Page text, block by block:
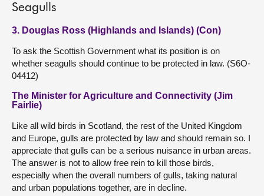
Seagulls
3. Douglas Ross (Highlands and Islands) (Con)
To ask the Scottish Government what its position is on
whether seagulls should continue to be protected in law. (S6O-
04412)
The Minister for Agriculture and Connectivity (Jim
Fairlie)
Like all wild birds in Scotland, the rest of the United Kingdom
and Europe, gulls are protected by law and should remain so. I
appreciate that gulls can be a serious nuisance in urban areas.
The answer is not to allow free rein to kill those birds,
especially when the overall numbers of gulls, taking natural
and urban populations together, are in decline.